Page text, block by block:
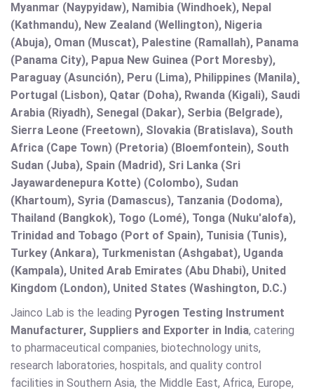
Myanmar (Naypyidaw), Namibia (Windhoek), Nepal
(Kathmandu), New Zealand (Wellington), Nigeria
(Abuja), Oman (Muscat), Palestine (Ramallah), Panama
(Panama City), Papua New Guinea (Port Moresby),
Paraguay (Asunción), Peru (Lima), Philippines (Manila)¸
Portugal (Lisbon), Qatar (Doha), Rwanda (Kigali), Saudi
Arabia (Riyadh), Senegal (Dakar), Serbia (Belgrade),
Sierra Leone (Freetown), Slovakia (Bratislava), South
Africa (Cape Town) (Pretoria) (Bloemfontein), South
Sudan (Juba), Spain (Madrid), Sri Lanka (Sri
Jayawardenepura Kotte) (Colombo), Sudan
(Khartoum), Syria (Damascus), Tanzania (Dodoma),
Thailand (Bangkok), Togo (Lomé), Tonga (Nuku'alofa),
Trinidad and Tobago (Port of Spain), Tunisia (Tunis),
Turkey (Ankara), Turkmenistan (Ashgabat), Uganda
(Kampala), United Arab Emirates (Abu Dhabi), United
Kingdom (London), United States (Washington, D.C.)
Jainco Lab is the leading Pyrogen Testing Instrument
Manufacturer, Suppliers and Exporter in India, catering
to pharmaceutical companies, biotechnology units,
research laboratories, hospitals, and quality control
facilities in Southern Asia, the Middle East, Africa, Europe,